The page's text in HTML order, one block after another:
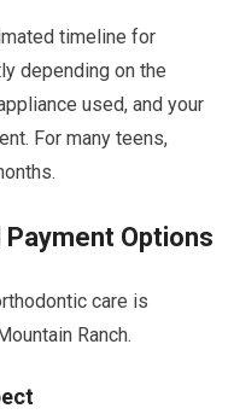
timeline for
depending on the
used, and your
For many teens,
Options
care is
Ranch.